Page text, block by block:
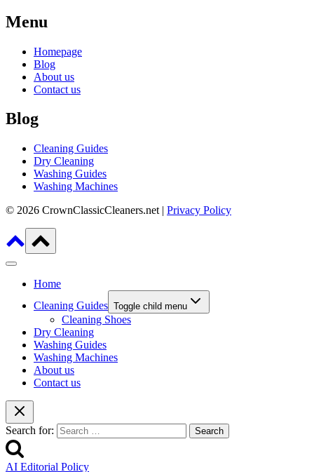
Menu
Homepage
Blog
About us
Contact us
Blog
Cleaning Guides
Dry Cleaning
Washing Guides
Washing Machines
© 2026 CrownClassicCleaners.net | Privacy Policy
Home
Cleaning Guides Toggle child menu
Cleaning Shoes
Dry Cleaning
Washing Guides
Washing Machines
About us
Contact us
Search for:
AI Editorial Policy